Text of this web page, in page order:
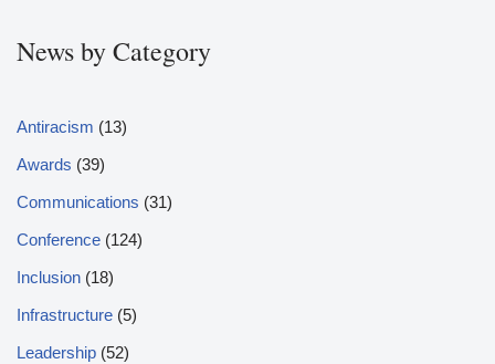
News by Category
Antiracism (13)
Awards (39)
Communications (31)
Conference (124)
Inclusion (18)
Infrastructure (5)
Leadership (52)